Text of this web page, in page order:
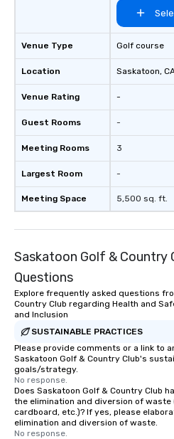
Venue Type
Location
Venue Rating
Guest Rooms
Meeting Rooms
Largest Room
Meeting Space
Golf course
Saskatoon,
-
-
3
-
5,500 sq. ft.
Saskatoon Golf & Country
Questions
Explore frequently asked questions
Country Club regarding Health and
and Inclusion
SUSTAINABLE PRACTICES
Please provide comments or a link to
Saskatoon Golf & Country Club's
goals/strategy.
No response.
Does Saskatoon Golf & Country Club
the elimination and diversion of waste
cardboard, etc.)? If yes, please
elimination and diversion of waste.
No response.